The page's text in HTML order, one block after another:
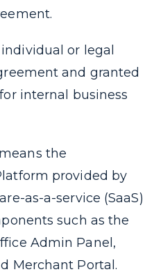
or legal
and granted
internal business
means the
provided by
as-a-service (SaaS)
such as the
Admin Panel,
Merchant Portal.